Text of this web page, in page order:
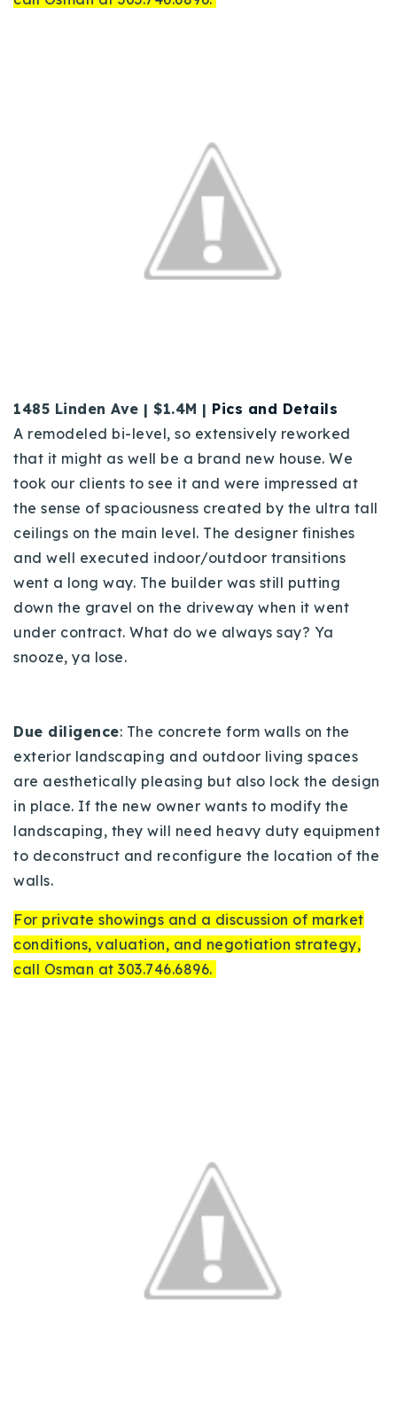
1485 Linden Ave | $1.4M | Pics and Details
A remodeled bi-level, so extensively reworked
that it might as well be a brand new house. We
took our clients to see it and were impressed at
the sense of spaciousness created by the ultra tall
ceilings on the main level. The designer finishes
and well executed indoor/outdoor transitions
went a long way. The builder was still putting
down the gravel on the driveway when it went
under contract. What do we always say? Ya
snooze, ya lose.
Due diligence: The concrete form walls on the
exterior landscaping and outdoor living spaces
are aesthetically pleasing but also lock the design
in place. If the new owner wants to modify the
landscaping, they will need heavy duty equipment
to deconstruct and reconfigure the location of the
walls.
For private showings and a discussion of market
conditions, valuation, and negotiation strategy,
call Osman at 303.746.6896.